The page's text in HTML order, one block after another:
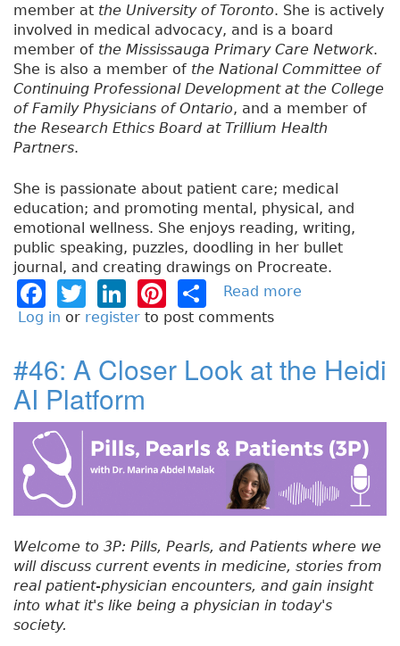
member at the University of Toronto. She is actively
involved in medical advocacy, and is a board
member of the Mississauga Primary Care Network.
She is also a member of the National Committee of
Continuing Professional Development at the College
of Family Physicians of Ontario, and a member of
the Research Ethics Board at Trillium Health
Partners.
She is passionate about patient care; medical
education; and promoting mental, physical, and
emotional wellness. She enjoys reading, writing,
public speaking, puzzles, doodling in her bullet
journal, and creating drawings on Procreate.
F
a
e
b
o
o
k
T
w
t
e
r
Li
n
e
dI
Pi
n
e
h
re
Read more
t
:
n
p
a
n
d
Log in or register to post comments
#46: A Closer Look at the Heidi
AI Platform
Welcome to 3P: Pills, Pearls, and Patients where we
will discuss current events in medicine, stories from
real patient-physician encounters, and gain insight
into what it's like being a physician in today's
society.